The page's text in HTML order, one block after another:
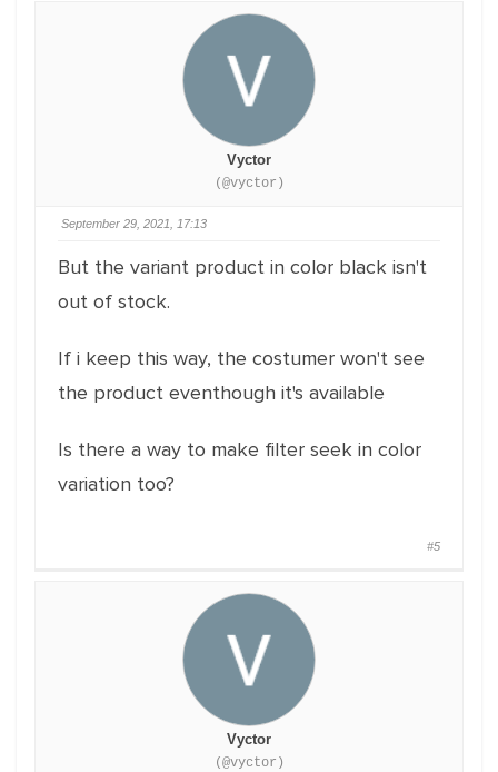
Vyctor
(@vyctor)
September 29, 2021, 17:13
But the variant product in color black isn't
out of stock.
If i keep this way, the costumer won't see
the product eventhough it's available
Is there a way to make filter seek in color
variation too?
#5
Vyctor
(@vyctor)